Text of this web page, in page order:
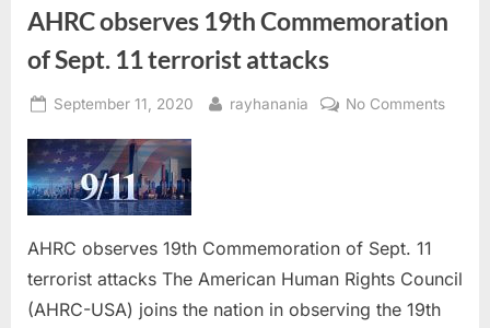
AHRC observes 19th Commemoration
of Sept. 11 terrorist attacks
Posted
September 11, 2020 By
rayhanania No Commentson
11
AHRC observes 19th Commemoration of Sept. 11
terrorist attacks The American Human Rights Council
(AHRC-USA) joins the nation in observing the 19th